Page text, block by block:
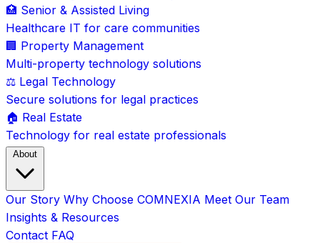
🏥 Senior & Assisted Living
Healthcare IT for care communities
🏢 Property Management
Multi-property technology solutions
⚖️ Legal Technology
Secure solutions for legal practices
🏠 Real Estate
Technology for real estate professionals
About
Our Story Why Choose COMNEXIA Meet Our Team
Insights & Resources
Contact FAQ